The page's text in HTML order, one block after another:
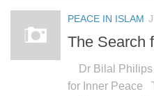
PEACE IN ISLAM
The Search
Dr Bilal
for Inner Peace